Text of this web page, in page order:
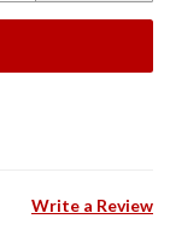
Write a Review